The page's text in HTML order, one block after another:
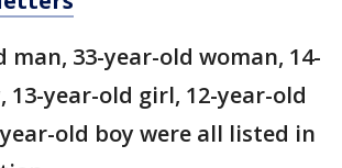
man, 33-year-old woman, 14-
13-year-old girl, 12-year-old
old boy were all listed in